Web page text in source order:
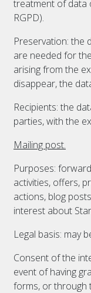
treatment of data
RGPD).
Preservation: the
are needed for
arising from the
disappear, the
Recipients: the
parties, with the
Mailing post.
Purposes:
activities, offers,
actions, blog
interest about
Legal basis: may
Consent of the
event of having
forms, or through